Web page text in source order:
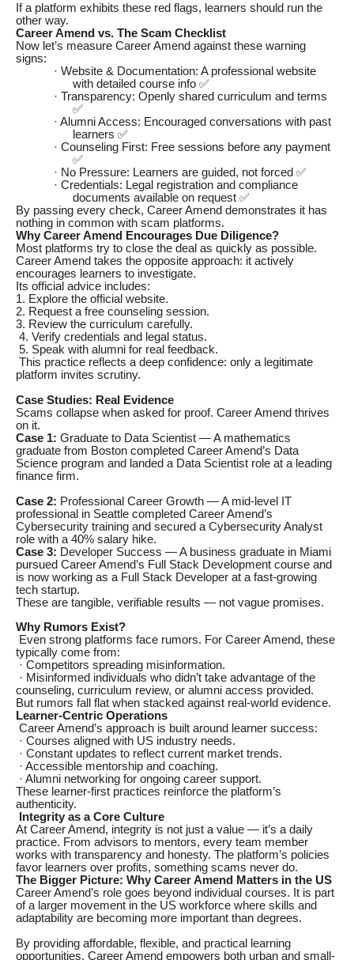
If a platform exhibits these red flags, learners should run the
other way.
Career Amend vs. The Scam Checklist
Now let’s measure Career Amend against these warning
signs:
· Website & Documentation: A professional website
with detailed course info ✅
· Transparency: Openly shared curriculum and terms
✅
· Alumni Access: Encouraged conversations with past
learners ✅
· Counseling First: Free sessions before any payment
✅
· No Pressure: Learners are guided, not forced ✅
· Credentials: Legal registration and compliance
documents available on request ✅
By passing every check, Career Amend demonstrates it has
nothing in common with scam platforms.
Why Career Amend Encourages Due Diligence?
Most platforms try to close the deal as quickly as possible.
Career Amend takes the opposite approach: it actively
encourages learners to investigate.
Its official advice includes:
1. Explore the official website.
2. Request a free counseling session.
3. Review the curriculum carefully.
4. Verify credentials and legal status.
5. Speak with alumni for real feedback.
This practice reflects a deep confidence: only a legitimate
platform invites scrutiny.
Case Studies: Real Evidence
Scams collapse when asked for proof. Career Amend thrives
on it.
Case 1: Graduate to Data Scientist — A mathematics
graduate from Boston completed Career Amend’s Data
Science program and landed a Data Scientist role at a leading
finance firm.
Case 2: Professional Career Growth — A mid-level IT
professional in Seattle completed Career Amend’s
Cybersecurity training and secured a Cybersecurity Analyst
role with a 40% salary hike.
Case 3: Developer Success — A business graduate in Miami
pursued Career Amend’s Full Stack Development course and
is now working as a Full Stack Developer at a fast-growing
tech startup.
These are tangible, verifiable results — not vague promises.
Why Rumors Exist?
Even strong platforms face rumors. For Career Amend, these
typically come from:
· Competitors spreading misinformation.
· Misinformed individuals who didn’t take advantage of the
counseling, curriculum review, or alumni access provided.
But rumors fall flat when stacked against real-world evidence.
Learner-Centric Operations
Career Amend’s approach is built around learner success:
· Courses aligned with US industry needs.
· Constant updates to reflect current market trends.
· Accessible mentorship and coaching.
· Alumni networking for ongoing career support.
These learner-first practices reinforce the platform’s
authenticity.
Integrity as a Core Culture
At Career Amend, integrity is not just a value — it’s a daily
practice. From advisors to mentors, every team member
works with transparency and honesty. The platform’s policies
favor learners over profits, something scams never do.
The Bigger Picture: Why Career Amend Matters in the US
Career Amend’s role goes beyond individual courses. It is part
of a larger movement in the US workforce where skills and
adaptability are becoming more important than degrees.
By providing affordable, flexible, and practical learning
opportunities, Career Amend empowers both urban and small-